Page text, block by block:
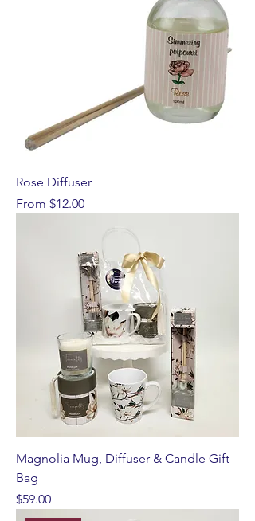
Rose Diffuser
From $12.00
Sale Price
Magnolia Mug, Diffuser & Candle Gift
Bag
Price
$59.00